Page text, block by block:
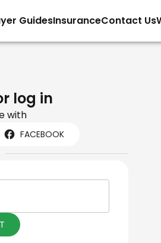
GuidesInsuranceContact Us
log in
with
FACEBOOK